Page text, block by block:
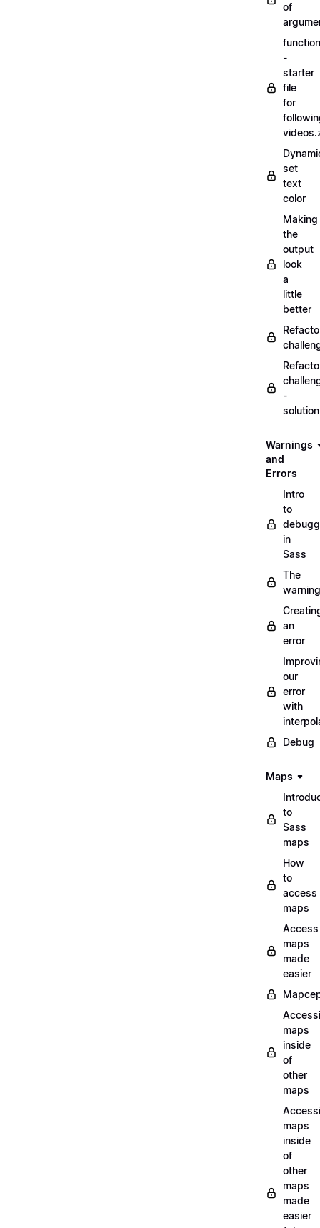
of
-
starter
file
for
set
text
color
Making
the
output
look
a
little
better
-
Warnings
and
Errors
Intro
to
in
Sass
The
warning
an
error
our
error
with
Debug
Maps
to
Sass
maps
How
to
access
maps
Access
maps
made
easier
maps
inside
of
other
maps
maps
inside
of
other
maps
made
easier